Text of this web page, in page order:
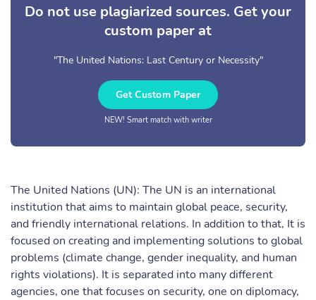
Do not use plagiarized sources. Get your
custom paper at
"The United Nations: Last Century or Necessity"
Get Custom Paper
NEW! Smart match with writer
The United Nations (UN): The UN is an international
institution that aims to maintain global peace, security,
and friendly international relations. In addition to that, It is
focused on creating and implementing solutions to global
problems (climate change, gender inequality, and human
rights violations). It is separated into many different
agencies, one that focuses on security, one on diplomacy,